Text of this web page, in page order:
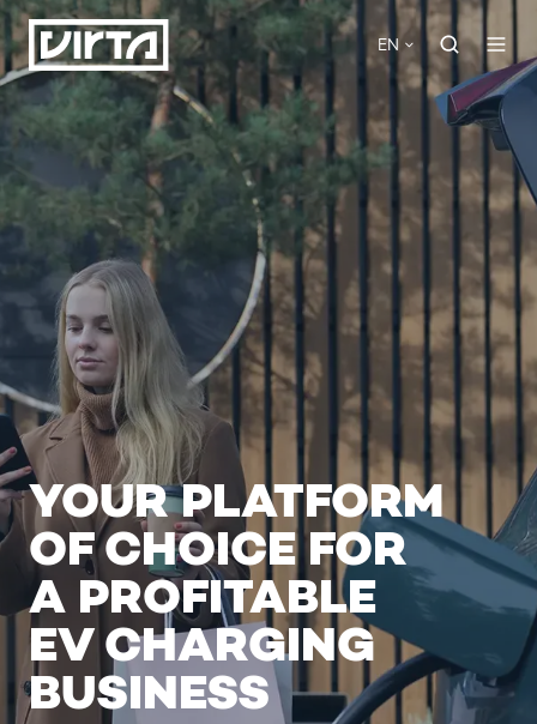
EN
YOUR PLATFORM
OF CHOICE FOR
A PROFITABLE
EV CHARGING
BUSINESS